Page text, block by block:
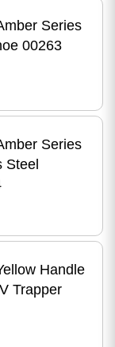
Series
00263
Series
Steel
Handle
Trapper